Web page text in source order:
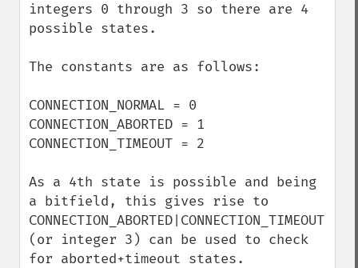
integers 0 through 3 so there are 4
possible states.
The constants are as follows:
CONNECTION_NORMAL = 0
CONNECTION_ABORTED = 1
CONNECTION_TIMEOUT = 2
As a 4th state is possible and being
a bitfield, this gives rise to
CONNECTION_ABORTED|CONNECTION_TIMEOUT
(or integer 3) can be used to check
for aborted+timeout states.